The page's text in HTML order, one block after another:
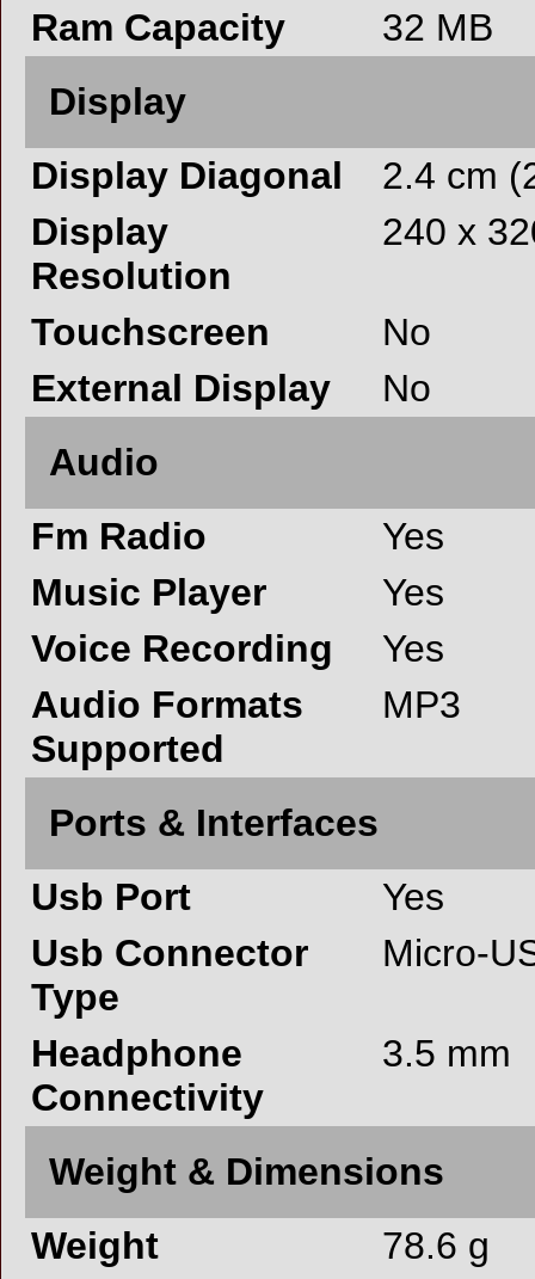
Ram Capacity
32 MB
Display
Display Diagonal
2.4 cm
Display
Resolution
240 x
Touchscreen
No
External Display
No
Audio
Fm Radio
Yes
Music Player
Yes
Voice Recording
Yes
Audio Formats
Supported
MP3
Ports & Interfaces
Usb Port
Yes
Usb Connector
Type
Micro-
Headphone
Connectivity
3.5 mm
Weight & Dimensions
Weight
78.6 g